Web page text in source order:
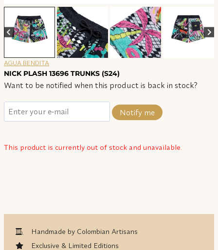
AGUA BENDITA
NICK PLASH 13696 TRUNKS (S24)
Want to be notified when this product is back in stock?
Notify me
This product is currently out of stock and unavailable.
Handmade by Colombian Artisans
Exclusive & Limited Editions